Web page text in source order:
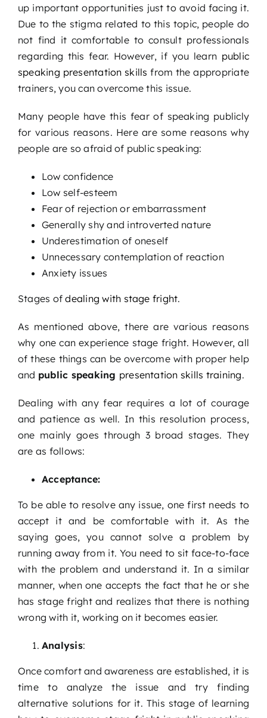
up important opportunities just to avoid facing it.
Due to the stigma related to this topic, people do
not find it comfortable to consult professionals
regarding this fear. However, if you learn public
speaking presentation skillsfrom the appropriate
trainers, you can overcome this issue.
Many people have this fear of speaking publicly
for various reasons. Here are some reasons why
people are so afraid of public speaking:
Low confidence
Low self-esteem
Fear of rejection or embarrassment
Generally shy and introverted nature
Underestimation of oneself
Unnecessary contemplation of reaction
Anxiety issues
Stages ofdealing with stage fright.
As mentioned above, there are various reasons
why one can experience stage fright. However, all
of these things can be overcome with proper help
and public speaking presentation skills training.
Dealing with any fear requires a lot of courage
and patience as well. In this resolution process,
one mainly goes through 3 broad stages. They
are as follows:
Acceptance:
To be able to resolve any issue, one first needs to
accept it and be comfortable with it. As the
saying goes, you cannot solve a problem by
running away from it. You need to sit face-to-face
with the problem and understand it. In a similar
manner, when one accepts the fact that he or she
has stage fright and realizes that there is nothing
wrong with it, working on it becomes easier.
Analysis:
Once comfort and awareness are established, it is
time to analyze the issue and try finding
alternative solutions for it. This stage of learning